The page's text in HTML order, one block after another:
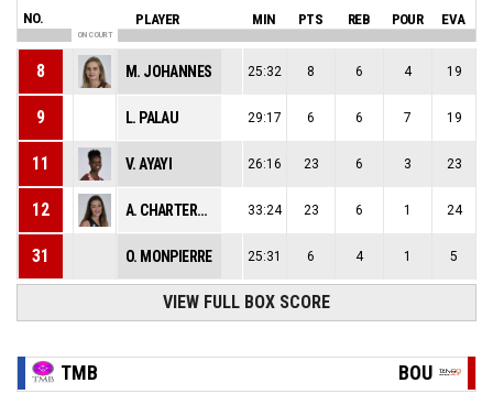
NO. PLAYER MIN PTS REB POUR EVA
ON COURT
8 M. JOHANNES 25:32 8 6 4 19
9 L. PALAU 29:17 6 6 7 19
11 V. AYAYI 26:16 23 6 3 23
12 A. CHARTEREAU 33:24 23 6 1 24
31 O. MONPIERRE 25:31 6 4 1 5
VIEW FULL BOX SCORE
TMB BOU